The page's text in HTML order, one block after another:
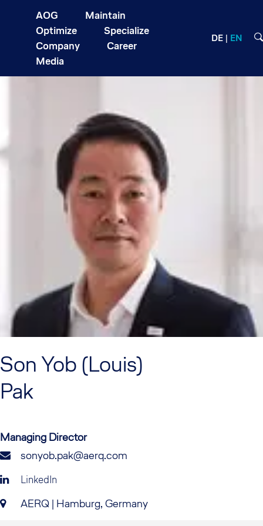
AOG
Maintain
Optimize
Specialize
Company
Career
Media
DE EN
Son Yob (Louis)
Pak
Managing Director
sonyob.pak@aerq.com
LinkedIn
AERQ | Hamburg, Germany